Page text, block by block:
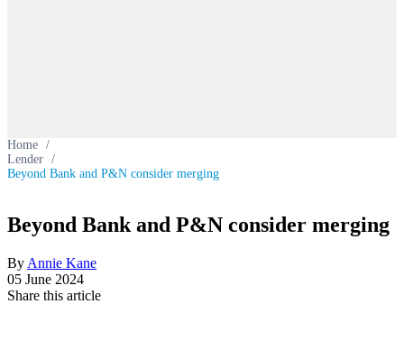
Home /
Lender /
Beyond Bank and P&N consider merging
Beyond Bank and P&N consider merging
By Annie Kane
05 June 2024
Share this article